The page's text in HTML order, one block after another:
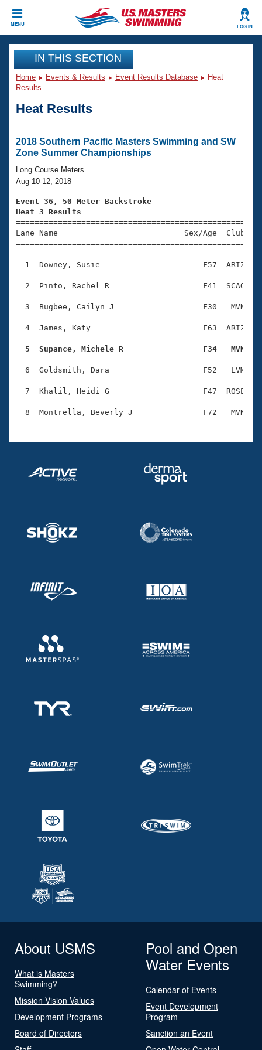
MENU LOG IN
CLOSE
Training
Workout Library
Articles And Videos
Swimming 101
Training Plans
Swimming Guides
Video Stroke Analysis
Club Finder
Workout Tracking
SWIMMER Magazine
Events
Virtual And Fitness Events
2026 Summer Nationals
National Championships
Results And Rankings
Records
Eligibility Policy
Club Finder
Workout Library
About Us
What Is Masters Swimming?
USMS Community
Membership Benefits
Open Water Central
Club Central
Coach Central
Volunteer Central
Join
IN THIS SECTION
Home Events & Results Event Results Database
Heat
Results
Heat Results
2018 Southern Pacific Masters Swimming and SW
Zone Summer Championships
Long Course Meters
Aug 10-12, 2018
Event 36, 50 Meter Backstroke
Heat 3 Results
Lane Name                           Sex/Age
1  Downey, Susie                      F57  ARIZ
2  Pinto, Rachel R                    F41  SCAQ
3  Bugbee, Cailyn J                   F30   MVN
4  James, Katy                        F63  ARIZ
5  Supance, Michele R                 F34   MVN
6  Goldsmith, Dara                    F52   LVM
7  Khalil, Heidi G                    F47  ROSE
About USMS
What is Masters
Swimming?
Mission Vision Values
Development Programs
Board of Directors
Pool and Open
Water Events
Calendar of Events
Event Development
Program
Sanction an Event